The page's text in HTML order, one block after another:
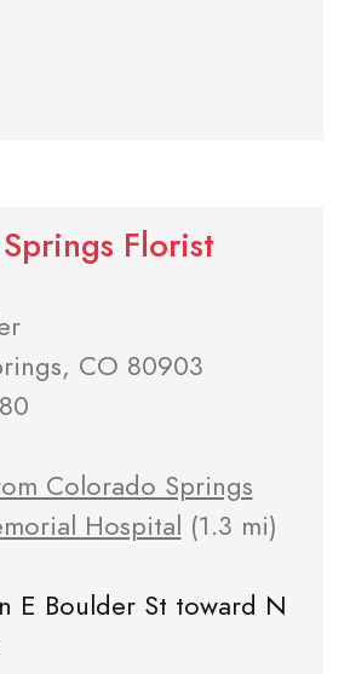
Florist
CO 80903
Colorado Springs
Hospital (1.3 mi)
E Boulder St toward N